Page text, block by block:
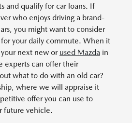
and qualify for car loans. If
who enjoys driving a brand-
you might want to consider
your daily commute. When it
next new or used Mazda in
experts can offer their
what to do with an old car?
where we will appraise it
offer you can use to
future vehicle.